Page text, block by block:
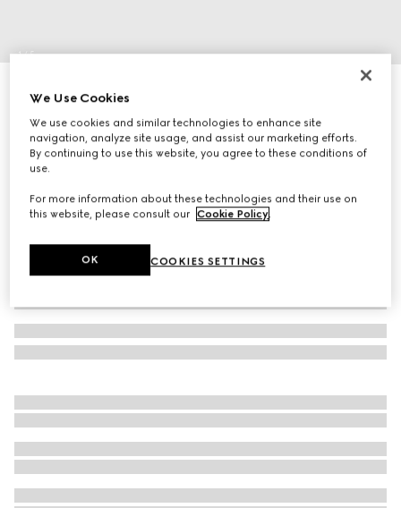
1/5
Toddler GG sandal
Variationbeige and blue canvas
We Use Cookies
We use cookies and similar technologies to enhance site
navigation, analyze site usage, and assist our marketing efforts.
By continuing to use this website, you agree to these conditions of
use.
For more information about these technologies and their use on
this website, please consult our Cookie Policy
COOKIES SETTINGS
OK